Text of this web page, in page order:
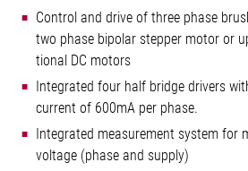
Control and drive of three phase
two phase bipolar stepper motor or
tional DC motors
Integrated four half bridge drivers
current of 600mA per phase.
Integrated measurement system for
voltage (phase and supply)